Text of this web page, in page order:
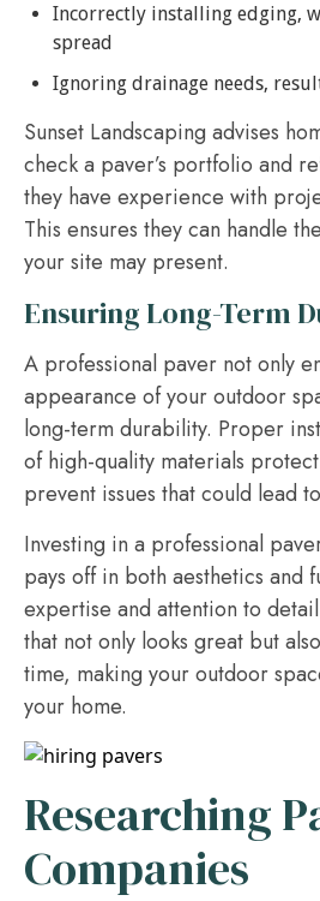
Incorrectly installing edging,
spread
Ignoring drainage needs,
Sunset Landscaping advises
check a paver’s portfolio and
they have experience with
This ensures they can handle
your site may present.
Ensuring Long-Term
A professional paver not only
appearance of your outdoor
long-term durability. Proper
of high-quality materials
prevent issues that could lead
Investing in a professional
pays off in both aesthetics and
expertise and attention to
that not only looks great but
time, making your outdoor
your home.
Researching
Companies